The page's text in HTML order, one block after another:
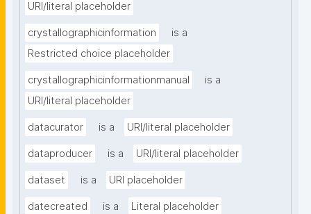
URI/literal placeholder
crystallographicinformation
is a
Restricted choice placeholder
crystallographicinformationmanual
is a
URI/literal placeholder
datacurator is a URI/literal placeholder
dataproducer is a URI/literal placeholder
dataset is a URI placeholder
datecreated is a Literal placeholder